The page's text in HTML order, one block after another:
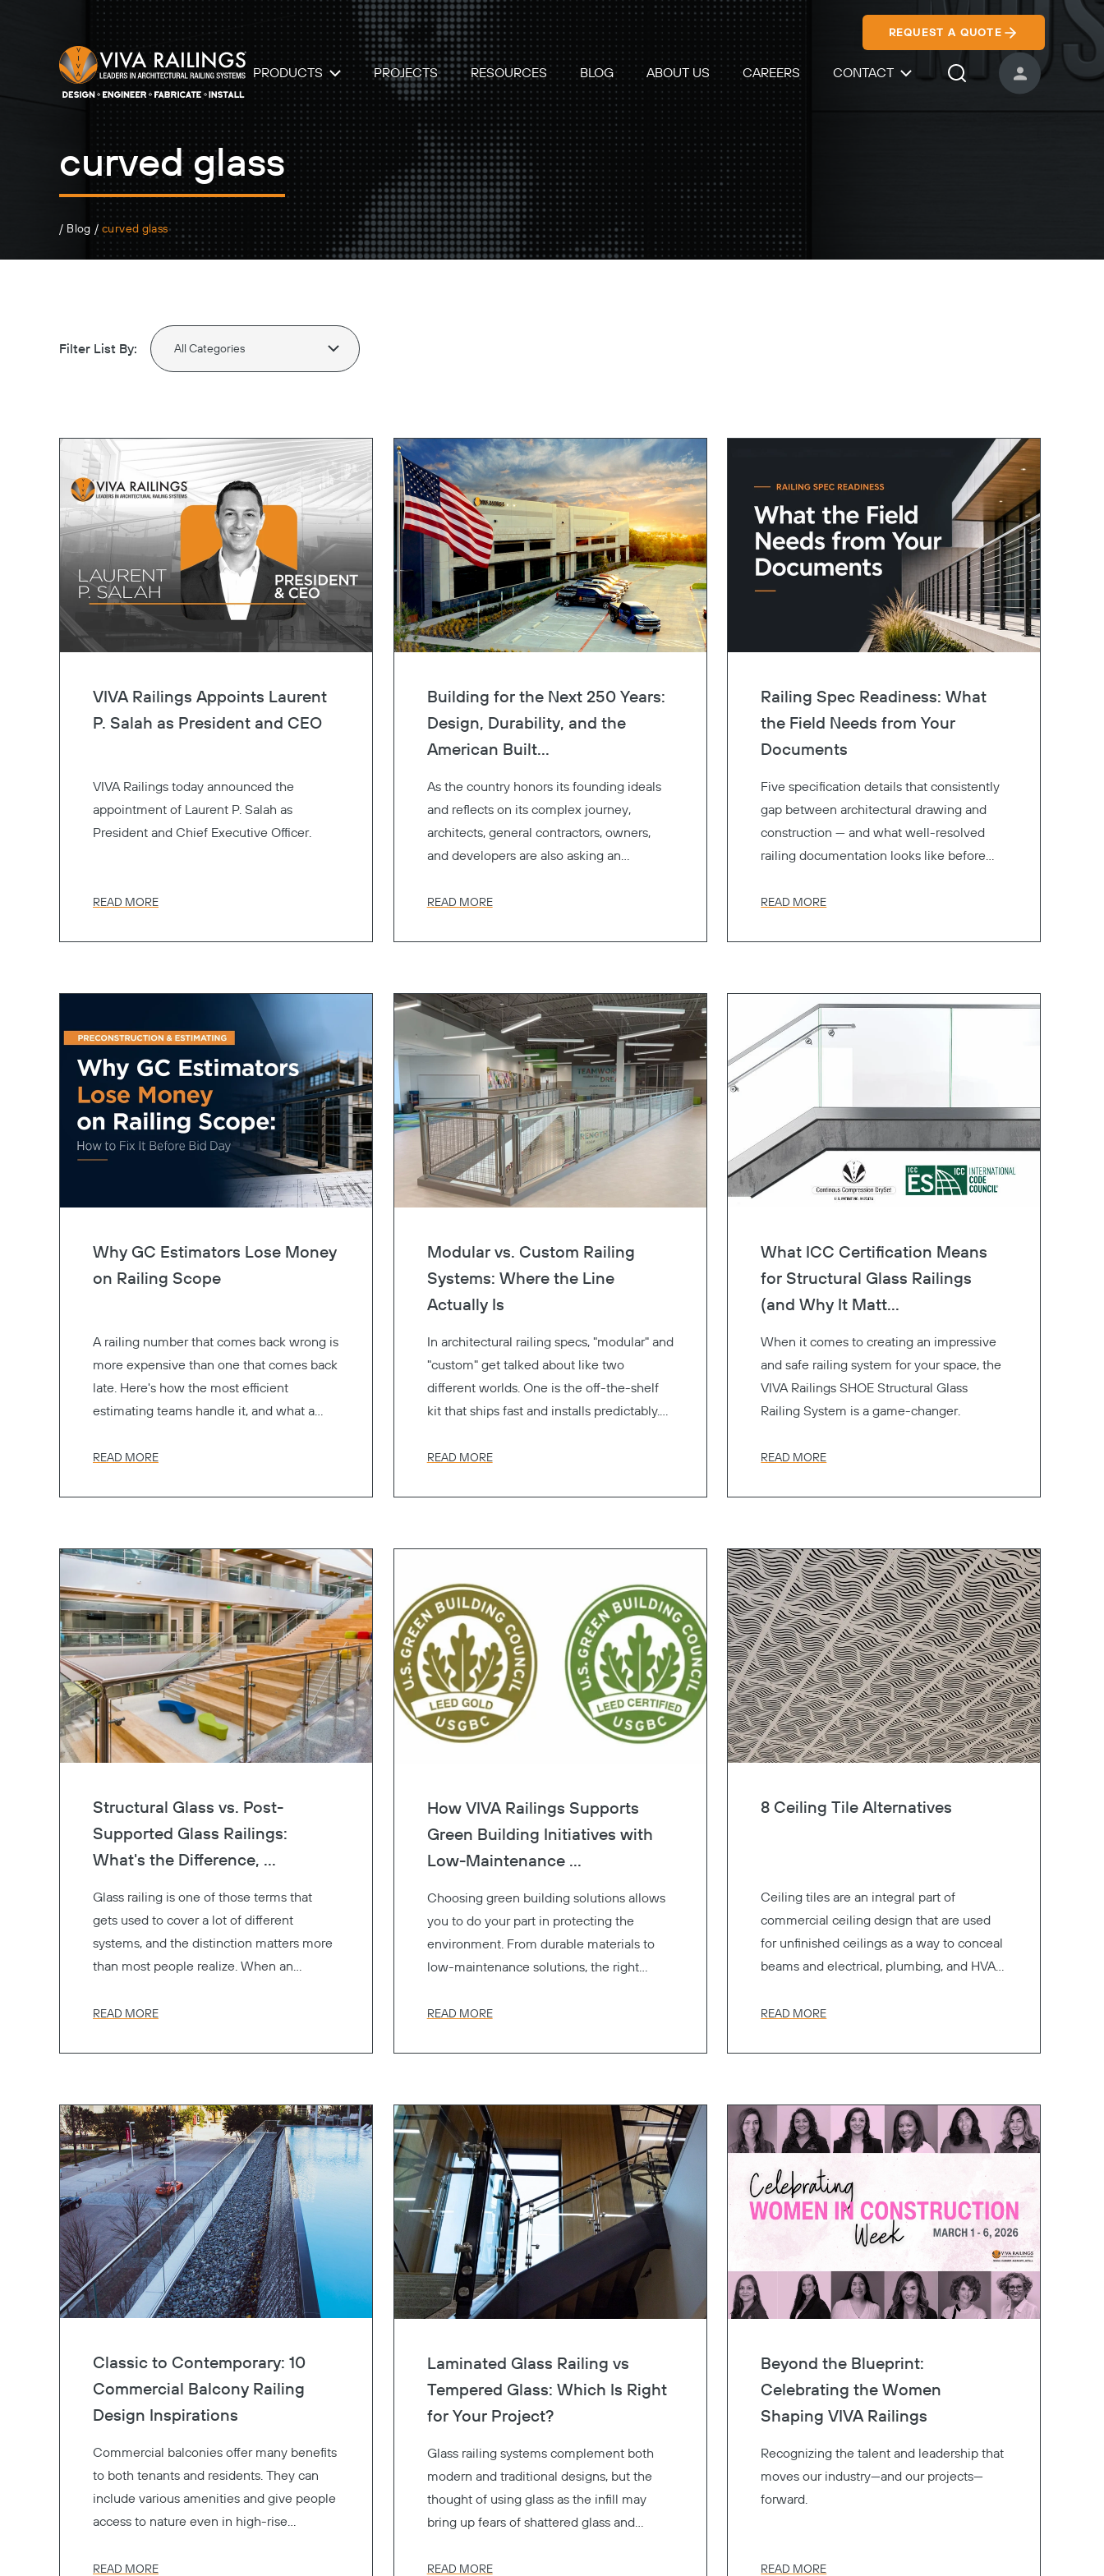
REQUEST A QUOTE
PRODUCTS PROJECTS RESOURCES BLOG ABOUT US CAREERS CONTACT
Search IconUSER ACCOUNT
curved glass
/ Blog / curved glass
Filter List By:
VIVA Railings Appoints Laurent
P. Salah as President and CEO
VIVA Railings today announced the
appointment of Laurent P. Salah as
President and Chief Executive Officer.
READ MORE
Building for the Next 250 Years:
Design, Durability, and the
American Built...
As the country honors its founding ideals
and reflects on its complex journey,
architects, general contractors, owners,
and developers are also asking an
READ MORE
Railing Spec Readiness: What
the Field Needs from Your
Documents
Five specification details that consistently
gap between architectural drawing and
construction — and what well-resolved
railing documentation looks like before
READ MORE
Why GC Estimators Lose Money
on Railing Scope
A railing number that comes back wrong is
more expensive than one that comes back
late. Here's how the most efficient
estimating teams handle it, and what a
looks like.
READ MORE
Modular vs. Custom Railing
Systems: Where the Line
Actually Is
In architectural railing specs, "modular" and
"custom" get talked about like two
different worlds. One is the off-the-shelf
kit that ships fast and installs predictably.
that gets exactly the look you drew. Pick a
READ MORE
What ICC Certification Means
for Structural Glass Railings
(and Why It Matt...
When it comes to creating an impressive
and safe railing system for your space, the
VIVA Railings SHOE Structural Glass
Railing System is a game-changer.
READ MORE
Structural Glass vs. Post-
Supported Glass Railings:
What's the Difference, ...
Glass railing is one of those terms that
gets used to cover a lot of different
systems, and the distinction matters more
than most people realize. When an
project, the GC, the engineer, and the
different. One's thinking frameless. One's
posts. One's thinking cost.
READ MORE
How VIVA Railings Supports
Green Building Initiatives with
Low-Maintenance ...
Choosing green building solutions allows
you to do your part in protecting the
environment. From durable materials to
low-maintenance solutions, the right
and support sustainability without
READ MORE
8 Ceiling Tile Alternatives
Ceiling tiles are an integral part of
commercial ceiling design that are used
for unfinished ceilings as a way to conceal
beams and electrical, plumbing, and HVAC
READ MORE
Classic to Contemporary: 10
Commercial Balcony Railing
Design Inspirations
Commercial balconies offer many benefits
to both tenants and residents. They can
include various amenities and give people
access to nature even in high-rise
aluminum balcony railings, glass railings,
READ MORE
Laminated Glass Railing vs
Tempered Glass: Which Is Right
for Your Project?
Glass railing systems complement both
modern and traditional designs, but the
thought of using glass as the infill may
bring up fears of shattered glass and
systems use safety glass to reduce the
READ MORE
Beyond the Blueprint:
Celebrating the Women
Shaping VIVA Railings
Recognizing the talent and leadership that
moves our industry—and our projects—
forward.
READ MORE
Copy